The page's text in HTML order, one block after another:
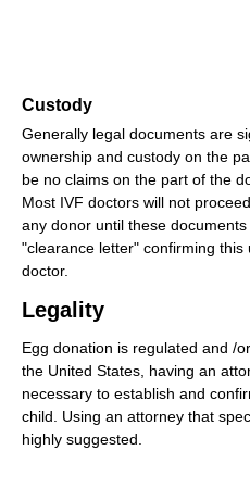
Custody
Generally legal documents are
ownership and custody on the
be no claims on the part of the
Most IVF doctors will not
any donor until these
"clearance letter" confirming
doctor.
Legality
Egg donation is regulated and /
the United States, having an
necessary to establish and
child. Using an attorney that
highly suggested.